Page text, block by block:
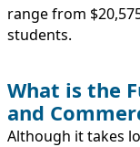
range from
students.
What is the
and
Although it takes